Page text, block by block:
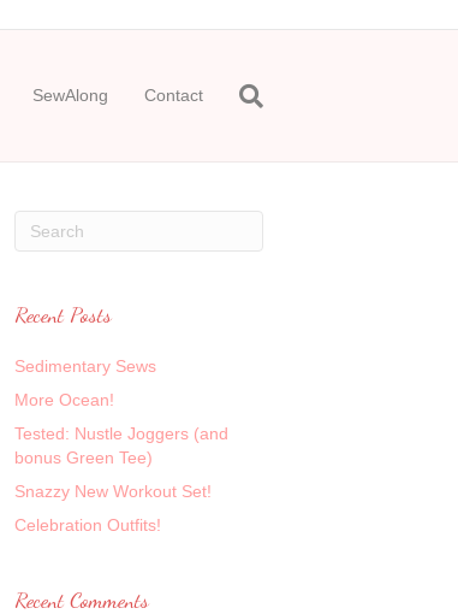
SewAlong Contact
Recent Posts
Sedimentary Sews
More Ocean!
Tested: Nustle Joggers (and
bonus Green Tee)
Snazzy New Workout Set!
Celebration Outfits!
Recent Comments